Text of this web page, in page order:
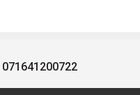
071641200722